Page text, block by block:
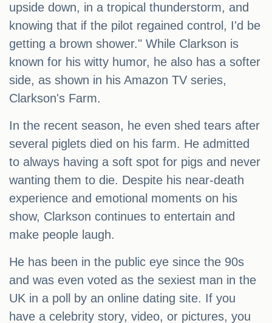
upside down, in a tropical thunderstorm, and
knowing that if the pilot regained control, I'd be
getting a brown shower." While Clarkson is
known for his witty humor, he also has a softer
side, as shown in his Amazon TV series,
Clarkson's Farm.
In the recent season, he even shed tears after
several piglets died on his farm. He admitted
to always having a soft spot for pigs and never
wanting them to die. Despite his near-death
experience and emotional moments on his
show, Clarkson continues to entertain and
make people laugh.
He has been in the public eye since the 90s
and was even voted as the sexiest man in the
UK in a poll by an online dating site. If you
have a celebrity story, video, or pictures, you